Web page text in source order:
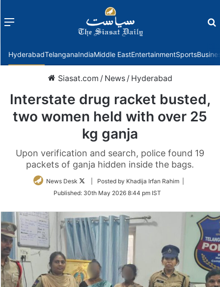
Menu
HyderabadTelanganaIndiaMiddle EastEntertainmentSports
Siasat.com / News / Hyderabad
Interstate drug racket busted,
two women held with over 25
kg ganja
Upon verification and search, police found 19
packets of ganja hidden inside the bags.
News Desk
Follow
Twitter
| Posted by Khadija Irfan Rahim |
Published: 30th May 2026 8:44 pm IST